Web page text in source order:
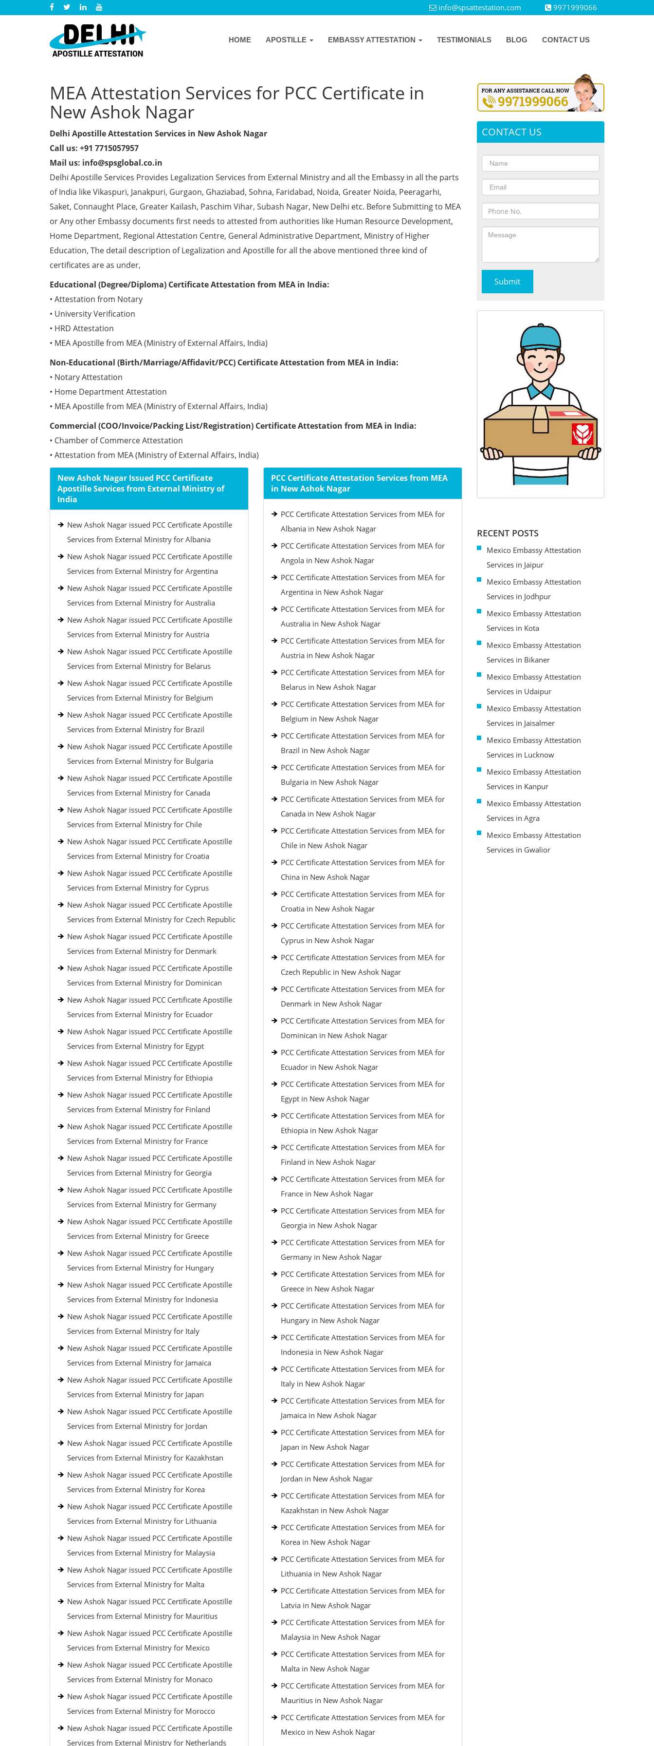
info@spsattestation.com 9971999066
HOME APOSTILLE EMBASSY ATTESTATION TESTIMONIALS BLOG CONTACT US
MEA Attestation Services for PCC Certificate in
New Ashok Nagar
Delhi Apostille Attestation Services in New Ashok Nagar
Call us: +91 7715057957
Mail us: info@spsglobal.co.in
Delhi Apostille Services Provides Legalization Services from External Ministry and all the Embassy in all the parts
of India like Vikaspuri, Janakpuri, Gurgaon, Ghaziabad, Sohna, Faridabad, Noida, Greater Noida, Peeragarhi,
Saket, Connaught Place, Greater Kailash, Paschim Vihar, Subash Nagar, New Delhi etc. Before Submitting to MEA
or Any other Embassy documents first needs to attested from authorities like Human Resource Development,
Home Department, Regional Attestation Centre, General Administrative Department, Ministry of Higher
Education, The detail description of Legalization and Apostille for all the above mentioned three kind of
certificates are as under,
Educational (Degree/Diploma) Certificate Attestation from MEA in India:
• Attestation from Notary
• University Verification
• HRD Attestation
• MEA Apostille from MEA (Ministry of External Affairs, India)
Non-Educational (Birth/Marriage/Affidavit/PCC) Certificate Attestation from MEA in India:
• Notary Attestation
• Home Department Attestation
• MEA Apostille from MEA (Ministry of External Affairs, India)
Commercial (COO/Invoice/Packing List/Registration) Certificate Attestation from MEA in India:
• Chamber of Commerce Attestation
• Attestation from MEA (Ministry of External Affairs, India)
New Ashok Nagar Issued PCC Certificate
Apostille Services from External Ministry of
India
New Ashok Nagar issued PCC Certificate Apostille
Services from External Ministry for Albania
New Ashok Nagar issued PCC Certificate Apostille
Services from External Ministry for Argentina
New Ashok Nagar issued PCC Certificate Apostille
Services from External Ministry for Australia
New Ashok Nagar issued PCC Certificate Apostille
Services from External Ministry for Austria
New Ashok Nagar issued PCC Certificate Apostille
Services from External Ministry for Belarus
New Ashok Nagar issued PCC Certificate Apostille
Services from External Ministry for Belgium
New Ashok Nagar issued PCC Certificate Apostille
Services from External Ministry for Brazil
New Ashok Nagar issued PCC Certificate Apostille
Services from External Ministry for Bulgaria
New Ashok Nagar issued PCC Certificate Apostille
Services from External Ministry for Canada
New Ashok Nagar issued PCC Certificate Apostille
Services from External Ministry for Chile
New Ashok Nagar issued PCC Certificate Apostille
Services from External Ministry for Croatia
New Ashok Nagar issued PCC Certificate Apostille
Services from External Ministry for Cyprus
New Ashok Nagar issued PCC Certificate Apostille
Services from External Ministry for Czech Republic
New Ashok Nagar issued PCC Certificate Apostille
Services from External Ministry for Denmark
New Ashok Nagar issued PCC Certificate Apostille
Services from External Ministry for Dominican
New Ashok Nagar issued PCC Certificate Apostille
Services from External Ministry for Ecuador
New Ashok Nagar issued PCC Certificate Apostille
Services from External Ministry for Egypt
New Ashok Nagar issued PCC Certificate Apostille
Services from External Ministry for Ethiopia
New Ashok Nagar issued PCC Certificate Apostille
Services from External Ministry for Finland
New Ashok Nagar issued PCC Certificate Apostille
Services from External Ministry for France
New Ashok Nagar issued PCC Certificate Apostille
Services from External Ministry for Georgia
New Ashok Nagar issued PCC Certificate Apostille
Services from External Ministry for Germany
New Ashok Nagar issued PCC Certificate Apostille
Services from External Ministry for Greece
New Ashok Nagar issued PCC Certificate Apostille
Services from External Ministry for Hungary
New Ashok Nagar issued PCC Certificate Apostille
Services from External Ministry for Indonesia
New Ashok Nagar issued PCC Certificate Apostille
Services from External Ministry for Italy
New Ashok Nagar issued PCC Certificate Apostille
Services from External Ministry for Jamaica
New Ashok Nagar issued PCC Certificate Apostille
Services from External Ministry for Japan
New Ashok Nagar issued PCC Certificate Apostille
Services from External Ministry for Jordan
New Ashok Nagar issued PCC Certificate Apostille
Services from External Ministry for Kazakhstan
New Ashok Nagar issued PCC Certificate Apostille
Services from External Ministry for Korea
New Ashok Nagar issued PCC Certificate Apostille
Services from External Ministry for Lithuania
New Ashok Nagar issued PCC Certificate Apostille
Services from External Ministry for Malaysia
New Ashok Nagar issued PCC Certificate Apostille
Services from External Ministry for Malta
New Ashok Nagar issued PCC Certificate Apostille
Services from External Ministry for Mauritius
New Ashok Nagar issued PCC Certificate Apostille
Services from External Ministry for Mexico
New Ashok Nagar issued PCC Certificate Apostille
Services from External Ministry for Monaco
New Ashok Nagar issued PCC Certificate Apostille
Services from External Ministry for Morocco
New Ashok Nagar issued PCC Certificate Apostille
Services from External Ministry for Netherlands
PCC Certificate Attestation Services from MEA
in New Ashok Nagar
PCC Certificate Attestation Services from MEA for
Albania in New Ashok Nagar
PCC Certificate Attestation Services from MEA for
Angola in New Ashok Nagar
PCC Certificate Attestation Services from MEA for
Argentina in New Ashok Nagar
PCC Certificate Attestation Services from MEA for
Australia in New Ashok Nagar
PCC Certificate Attestation Services from MEA for
Austria in New Ashok Nagar
PCC Certificate Attestation Services from MEA for
Belarus in New Ashok Nagar
PCC Certificate Attestation Services from MEA for
Belgium in New Ashok Nagar
PCC Certificate Attestation Services from MEA for
Brazil in New Ashok Nagar
PCC Certificate Attestation Services from MEA for
Bulgaria in New Ashok Nagar
PCC Certificate Attestation Services from MEA for
Canada in New Ashok Nagar
PCC Certificate Attestation Services from MEA for
Chile in New Ashok Nagar
PCC Certificate Attestation Services from MEA for
China in New Ashok Nagar
PCC Certificate Attestation Services from MEA for
Croatia in New Ashok Nagar
PCC Certificate Attestation Services from MEA for
Cyprus in New Ashok Nagar
PCC Certificate Attestation Services from MEA for
Czech Republic in New Ashok Nagar
PCC Certificate Attestation Services from MEA for
Denmark in New Ashok Nagar
PCC Certificate Attestation Services from MEA for
Dominican in New Ashok Nagar
PCC Certificate Attestation Services from MEA for
Ecuador in New Ashok Nagar
PCC Certificate Attestation Services from MEA for
Egypt in New Ashok Nagar
PCC Certificate Attestation Services from MEA for
Ethiopia in New Ashok Nagar
PCC Certificate Attestation Services from MEA for
Finland in New Ashok Nagar
PCC Certificate Attestation Services from MEA for
France in New Ashok Nagar
PCC Certificate Attestation Services from MEA for
Georgia in New Ashok Nagar
PCC Certificate Attestation Services from MEA for
Germany in New Ashok Nagar
PCC Certificate Attestation Services from MEA for
Greece in New Ashok Nagar
PCC Certificate Attestation Services from MEA for
Hungary in New Ashok Nagar
PCC Certificate Attestation Services from MEA for
Indonesia in New Ashok Nagar
PCC Certificate Attestation Services from MEA for
Italy in New Ashok Nagar
PCC Certificate Attestation Services from MEA for
Jamaica in New Ashok Nagar
PCC Certificate Attestation Services from MEA for
Japan in New Ashok Nagar
PCC Certificate Attestation Services from MEA for
Jordan in New Ashok Nagar
PCC Certificate Attestation Services from MEA for
Kazakhstan in New Ashok Nagar
PCC Certificate Attestation Services from MEA for
Korea in New Ashok Nagar
PCC Certificate Attestation Services from MEA for
Lithuania in New Ashok Nagar
PCC Certificate Attestation Services from MEA for
Latvia in New Ashok Nagar
PCC Certificate Attestation Services from MEA for
Malaysia in New Ashok Nagar
PCC Certificate Attestation Services from MEA for
Malta in New Ashok Nagar
PCC Certificate Attestation Services from MEA for
Mauritius in New Ashok Nagar
PCC Certificate Attestation Services from MEA for
Mexico in New Ashok Nagar
CONTACT US
RECENT POSTS
Mexico Embassy Attestation
Services in Jaipur
Mexico Embassy Attestation
Services in Jodhpur
Mexico Embassy Attestation
Services in Kota
Mexico Embassy Attestation
Services in Bikaner
Mexico Embassy Attestation
Services in Udaipur
Mexico Embassy Attestation
Services in Jaisalmer
Mexico Embassy Attestation
Services in Lucknow
Mexico Embassy Attestation
Services in Kanpur
Mexico Embassy Attestation
Services in Agra
Mexico Embassy Attestation
Services in Gwalior